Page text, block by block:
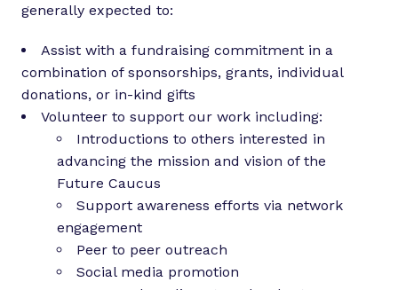
generally expected to:
Assist with a fundraising commitment in a
combination of sponsorships, grants, individual
donations, or in-kind gifts
Volunteer to support our work including:
Introductions to others interested in
advancing the mission and vision of the
Future Caucus
Support awareness efforts via network
engagement
Peer to peer outreach
Social media promotion